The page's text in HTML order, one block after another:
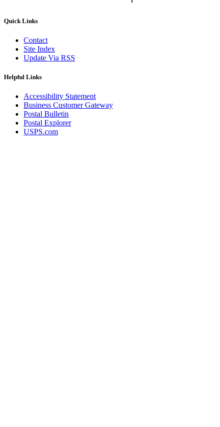
Quick Links
Contact
Site Index
Update Via RSS
Helpful Links
Accessibility Statement
Business Customer Gateway
Postal Bulletin
Postal Explorer
USPS.com